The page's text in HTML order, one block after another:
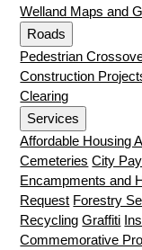
Welland Maps and
Roads
Pedestrian
Construction
Clearing
Services
Affordable Housing
Cemeteries City
Encampments and
Request Forestry
Recycling Graffiti
Commemorative